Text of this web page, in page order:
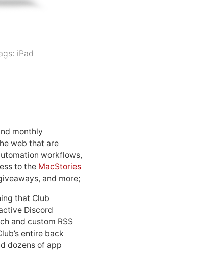
iPad
monthly
web that are
workflows,
to the MacStories
and more;
that Club
Discord
and custom RSS
entire back
dozens of app